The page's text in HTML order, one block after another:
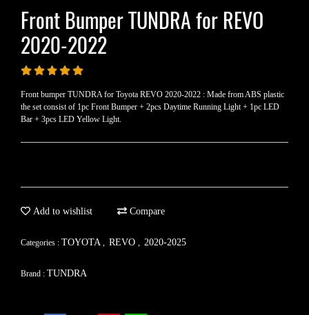
Front Bumper TUNDRA for REVO​
2020-2022
Front bumper TUNDRA for Toyota REVO​ 2020-2022 : Made from ABS plastic
the set consist of 1pc Front Bumper + 2pcs Daytime Running Light + 1pc LED
Bar + 3pcs LED Yellow Light.
Add to wishlist Compare
Categories : TOYOTA , REVO , 2020-2025
Brand : TUNDRA